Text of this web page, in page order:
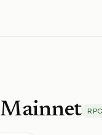
Mainnet